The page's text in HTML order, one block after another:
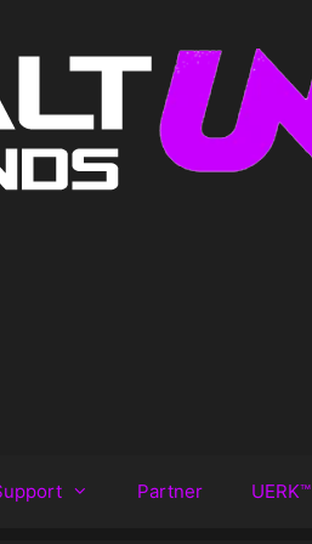
Partner UERK™️